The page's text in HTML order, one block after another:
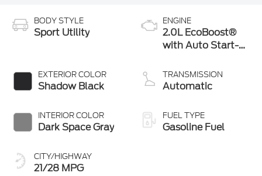
BODY STYLE
Sport Utility
EXTERIOR COLOR
Shadow Black
INTERIOR COLOR
Dark Space Gray
CITY/HIGHWAY
21/28 MPG
ENGINE
2.0L EcoBoost®
with Auto Start-
TRANSMISSION
Automatic
FUEL TYPE
Gasoline Fuel